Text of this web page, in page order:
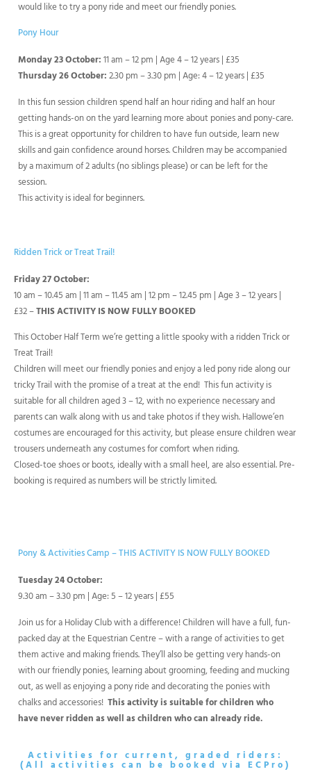
would like to try a pony ride and meet our friendly ponies.
Pony Hour
Monday 23 October: 11 am – 12 pm | Age 4 – 12 years | £35
Thursday 26 October: 2.30 pm – 3.30 pm | Age: 4 – 12 years | £35
In this fun session children spend half an hour riding and half an hour
getting hands-on on the yard learning more about ponies and pony-care.
This is a great opportunity for children to have fun outside, learn new
skills and gain confidence around horses. Children may be accompanied
by a maximum of 2 adults (no siblings please) or can be left for the
session.
This activity is ideal for beginners.
Ridden Trick or Treat Trail!
Friday 27 October:
10 am – 10.45 am | 11 am – 11.45 am | 12 pm – 12.45 pm | Age 3 – 12 years |
£32 –THIS ACTIVITY IS NOW FULLY BOOKED
This October Half Term we’re getting a little spooky with a ridden Trick or
Treat Trail!
Children will meet our friendly ponies and enjoy a led pony ride along our
tricky Trail with the promise of a treat at the end! This fun activity is
suitable for all children aged 3 – 12, with no experience necessary and
parents can walk along with us and take photos if they wish. Hallowe’en
costumes are encouraged for this activity, but please ensure children wear
trousers underneath any costumes for comfort when riding.
Closed-toe shoes or boots, ideally with a small heel, are also essential. Pre-
booking is required as numbers will be strictly limited.
Pony & Activities Camp – THIS ACTIVITY IS NOW FULLY BOOKED
Tuesday 24 October:
9.30 am – 3.30 pm | Age: 5 – 12 years | £55
Join us for a Holiday Club with a difference! Children will have a full, fun-
packed day at the Equestrian Centre – with a range of activities to get
them active and making friends. They’ll also be getting very hands-on
with our friendly ponies, learning about grooming, feeding and mucking
out, as well as enjoying a pony ride and decorating the ponies with
chalks and accessories! This activity is suitable for children who
have never ridden as well as children who can already ride.
Activities for current, graded riders:
(All activities can be booked via ECPro)